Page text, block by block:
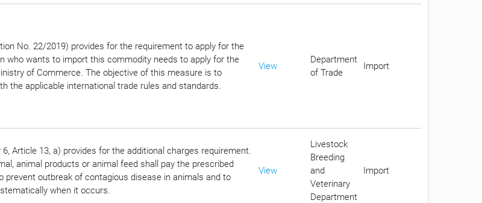
No. 22/2019) provides for the requirement to apply for the
who wants to import this commodity needs to apply for the
of Commerce. The objective of this measure is to
the applicable international trade rules and standards.
View
Department
of Trade
Import
Article 13, a) provides for the additional charges requirement.
animal products or animal feed shall pay the prescribed
prevent outbreak of contagious disease in animals and to
when it occurs.
View
Livestock
Breeding
and
Veterinary
Department
Import